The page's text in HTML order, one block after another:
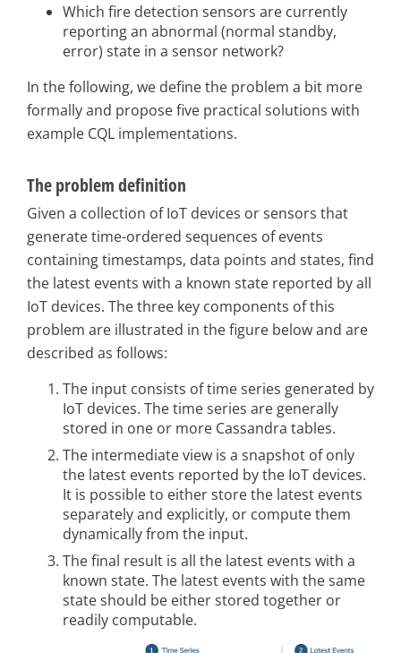
Which fire detection sensors are currently
reporting an abnormal (normal standby,
error) state in a sensor network?
In the following, we define the problem a bit more
formally and propose five practical solutions with
example CQL implementations.
The problem definition
Given a collection of IoT devices or sensors that
generate time-ordered sequences of events
containing timestamps, data points and states, find
the latest events with a known state reported by all
IoT devices. The three key components of this
problem are illustrated in the figure below and are
described as follows:
The input consists of time series generated by
IoT devices. The time series are generally
stored in one or more Cassandra tables.
The intermediate view is a snapshot of only
the latest events reported by the IoT devices.
It is possible to either store the latest events
separately and explicitly, or compute them
dynamically from the input.
The final result is all the latest events with a
known state. The latest events with the same
state should be either stored together or
readily computable.